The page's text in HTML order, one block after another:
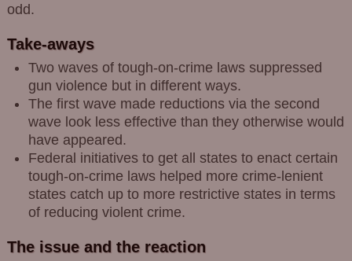
odd.
Take-aways
Two waves of tough-on-crime laws suppressed
gun violence but in different ways.
The first wave made reductions via the second
wave look less effective than they otherwise would
have appeared.
Federal initiatives to get all states to enact certain
tough-on-crime laws helped more crime-lenient
states catch up to more restrictive states in terms
of reducing violent crime.
The issue and the reaction